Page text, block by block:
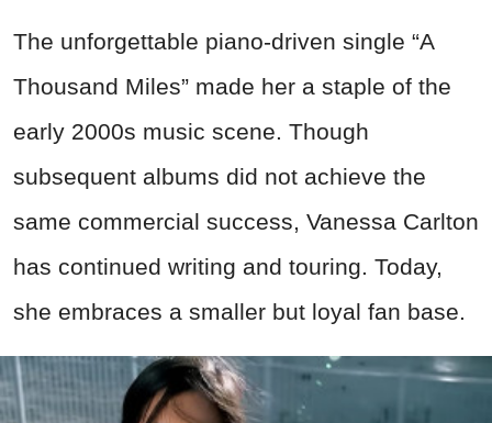
The unforgettable piano-driven single “A
Thousand Miles” made her a staple of the
early 2000s music scene. Though
subsequent albums did not achieve the
same commercial success, Vanessa Carlton
has continued writing and touring. Today,
she embraces a smaller but loyal fan base.